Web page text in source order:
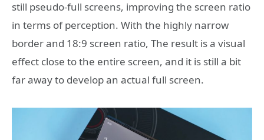
still pseudo-full screens, improving the screen ratio
in terms of perception. With the highly narrow
border and 18:9 screen ratio, The result is a visual
effect close to the entire screen, and it is still a bit
far away to develop an actual full screen.